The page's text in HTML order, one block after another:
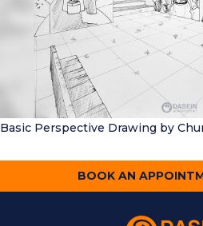
Basic Perspective Drawing by
BOOK AN